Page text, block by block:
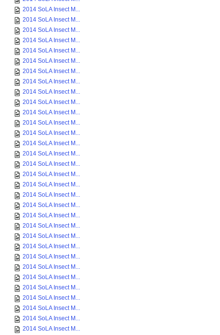
2014 SoLA Insect M...
2014 SoLA Insect M...
2014 SoLA Insect M...
2014 SoLA Insect M...
2014 SoLA Insect M...
2014 SoLA Insect M...
2014 SoLA Insect M...
2014 SoLA Insect M...
2014 SoLA Insect M...
2014 SoLA Insect M...
2014 SoLA Insect M...
2014 SoLA Insect M...
2014 SoLA Insect M...
2014 SoLA Insect M...
2014 SoLA Insect M...
2014 SoLA Insect M...
2014 SoLA Insect M...
2014 SoLA Insect M...
2014 SoLA Insect M...
2014 SoLA Insect M...
2014 SoLA Insect M...
2014 SoLA Insect M...
2014 SoLA Insect M...
2014 SoLA Insect M...
2014 SoLA Insect M...
2014 SoLA Insect M...
2014 SoLA Insect M...
2014 SoLA Insect M...
2014 SoLA Insect M...
2014 SoLA Insect M...
2014 SoLA Insect M...
2014 SoLA Insect M...